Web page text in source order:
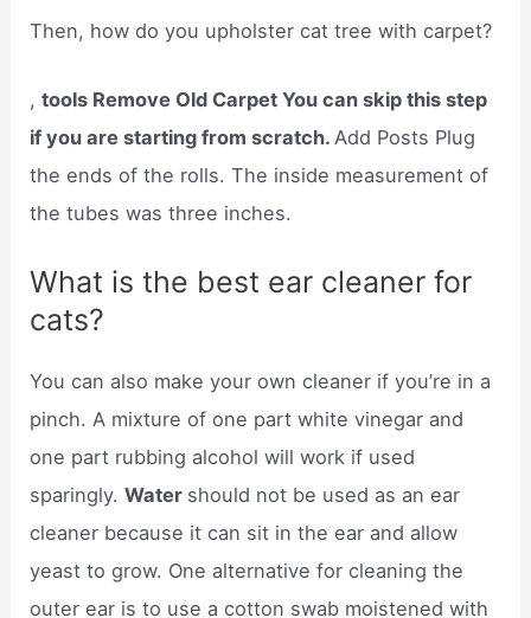
Then, how do you upholster cat tree with carpet?
,tools Remove Old Carpet You can skip this step
if you are starting from scratch.Add Posts Plug
the ends of the rolls. The inside measurement of
the tubes was three inches.
What is the best ear cleaner for
cats?
You can also make your own cleaner if you’re in a
pinch. A mixture of one part white vinegar and
one part rubbing alcohol will work if used
sparingly.Water should not be used as an ear
cleaner because it can sit in the ear and allow
yeast to grow. One alternative for cleaning the
outer ear is to use a cotton swab moistened with